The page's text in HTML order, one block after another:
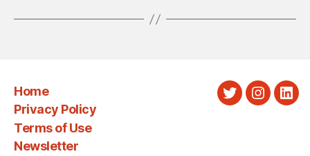
Home
Privacy Policy
Terms of Use
Newsletter
Twitter